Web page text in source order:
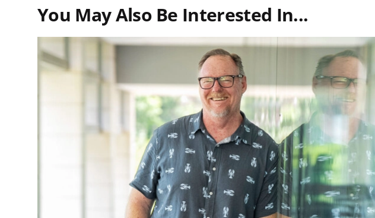
You May Also Be Interested In...